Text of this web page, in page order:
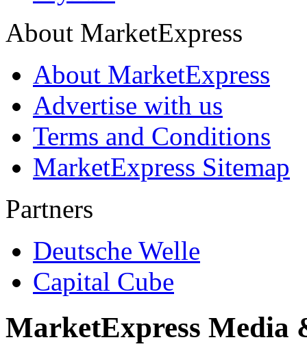
About MarketExpress
About MarketExpress
Advertise with us
Terms and Conditions
MarketExpress Sitemap
Partners
Deutsche Welle
Capital Cube
MarketExpress Media